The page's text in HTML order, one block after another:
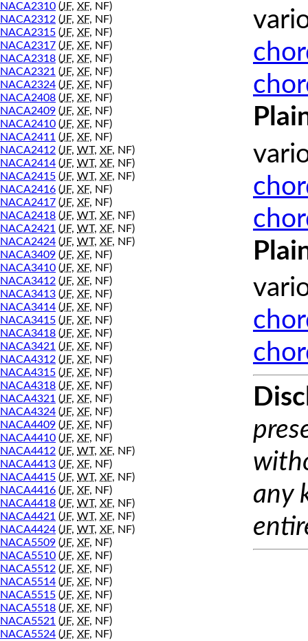
NACA2310 (JF, XF, NF)
NACA2312 (JF, XF, NF)
NACA2315 (JF, XF, NF)
NACA2317 (JF, XF, NF)
NACA2318 (JF, XF, NF)
NACA2321 (JF, XF, NF)
NACA2324 (JF, XF, NF)
NACA2408 (JF, XF, NF)
NACA2409 (JF, XF, NF)
NACA2410 (JF, XF, NF)
NACA2411 (JF, XF, NF)
NACA2412 (JF, WT, XF, NF)
NACA2414 (JF, WT, XF, NF)
NACA2415 (JF, WT, XF, NF)
NACA2416 (JF, XF, NF)
NACA2417 (JF, XF, NF)
NACA2418 (JF, WT, XF, NF)
NACA2421 (JF, WT, XF, NF)
NACA2424 (JF, WT, XF, NF)
NACA3409 (JF, XF, NF)
NACA3410 (JF, XF, NF)
NACA3412 (JF, XF, NF)
NACA3413 (JF, XF, NF)
NACA3414 (JF, XF, NF)
NACA3415 (JF, XF, NF)
NACA3418 (JF, XF, NF)
NACA3421 (JF, XF, NF)
NACA4312 (JF, XF, NF)
NACA4315 (JF, XF, NF)
NACA4318 (JF, XF, NF)
NACA4321 (JF, XF, NF)
NACA4324 (JF, XF, NF)
NACA4409 (JF, XF, NF)
NACA4410 (JF, XF, NF)
NACA4412 (JF, WT, XF, NF)
NACA4413 (JF, XF, NF)
NACA4415 (JF, WT, XF, NF)
NACA4416 (JF, XF, NF)
NACA4418 (JF, WT, XF, NF)
NACA4421 (JF, WT, XF, NF)
NACA4424 (JF, WT, XF, NF)
NACA5509 (JF, XF, NF)
NACA5510 (JF, XF, NF)
NACA5512 (JF, XF, NF)
NACA5514 (JF, XF, NF)
NACA5515 (JF, XF, NF)
NACA5518 (JF, XF, NF)
NACA5521 (JF, XF, NF)
NACA5524 (JF, XF, NF)
any